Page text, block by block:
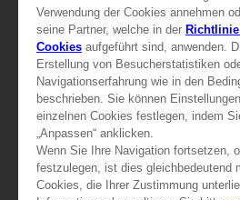
79,99 €
View more